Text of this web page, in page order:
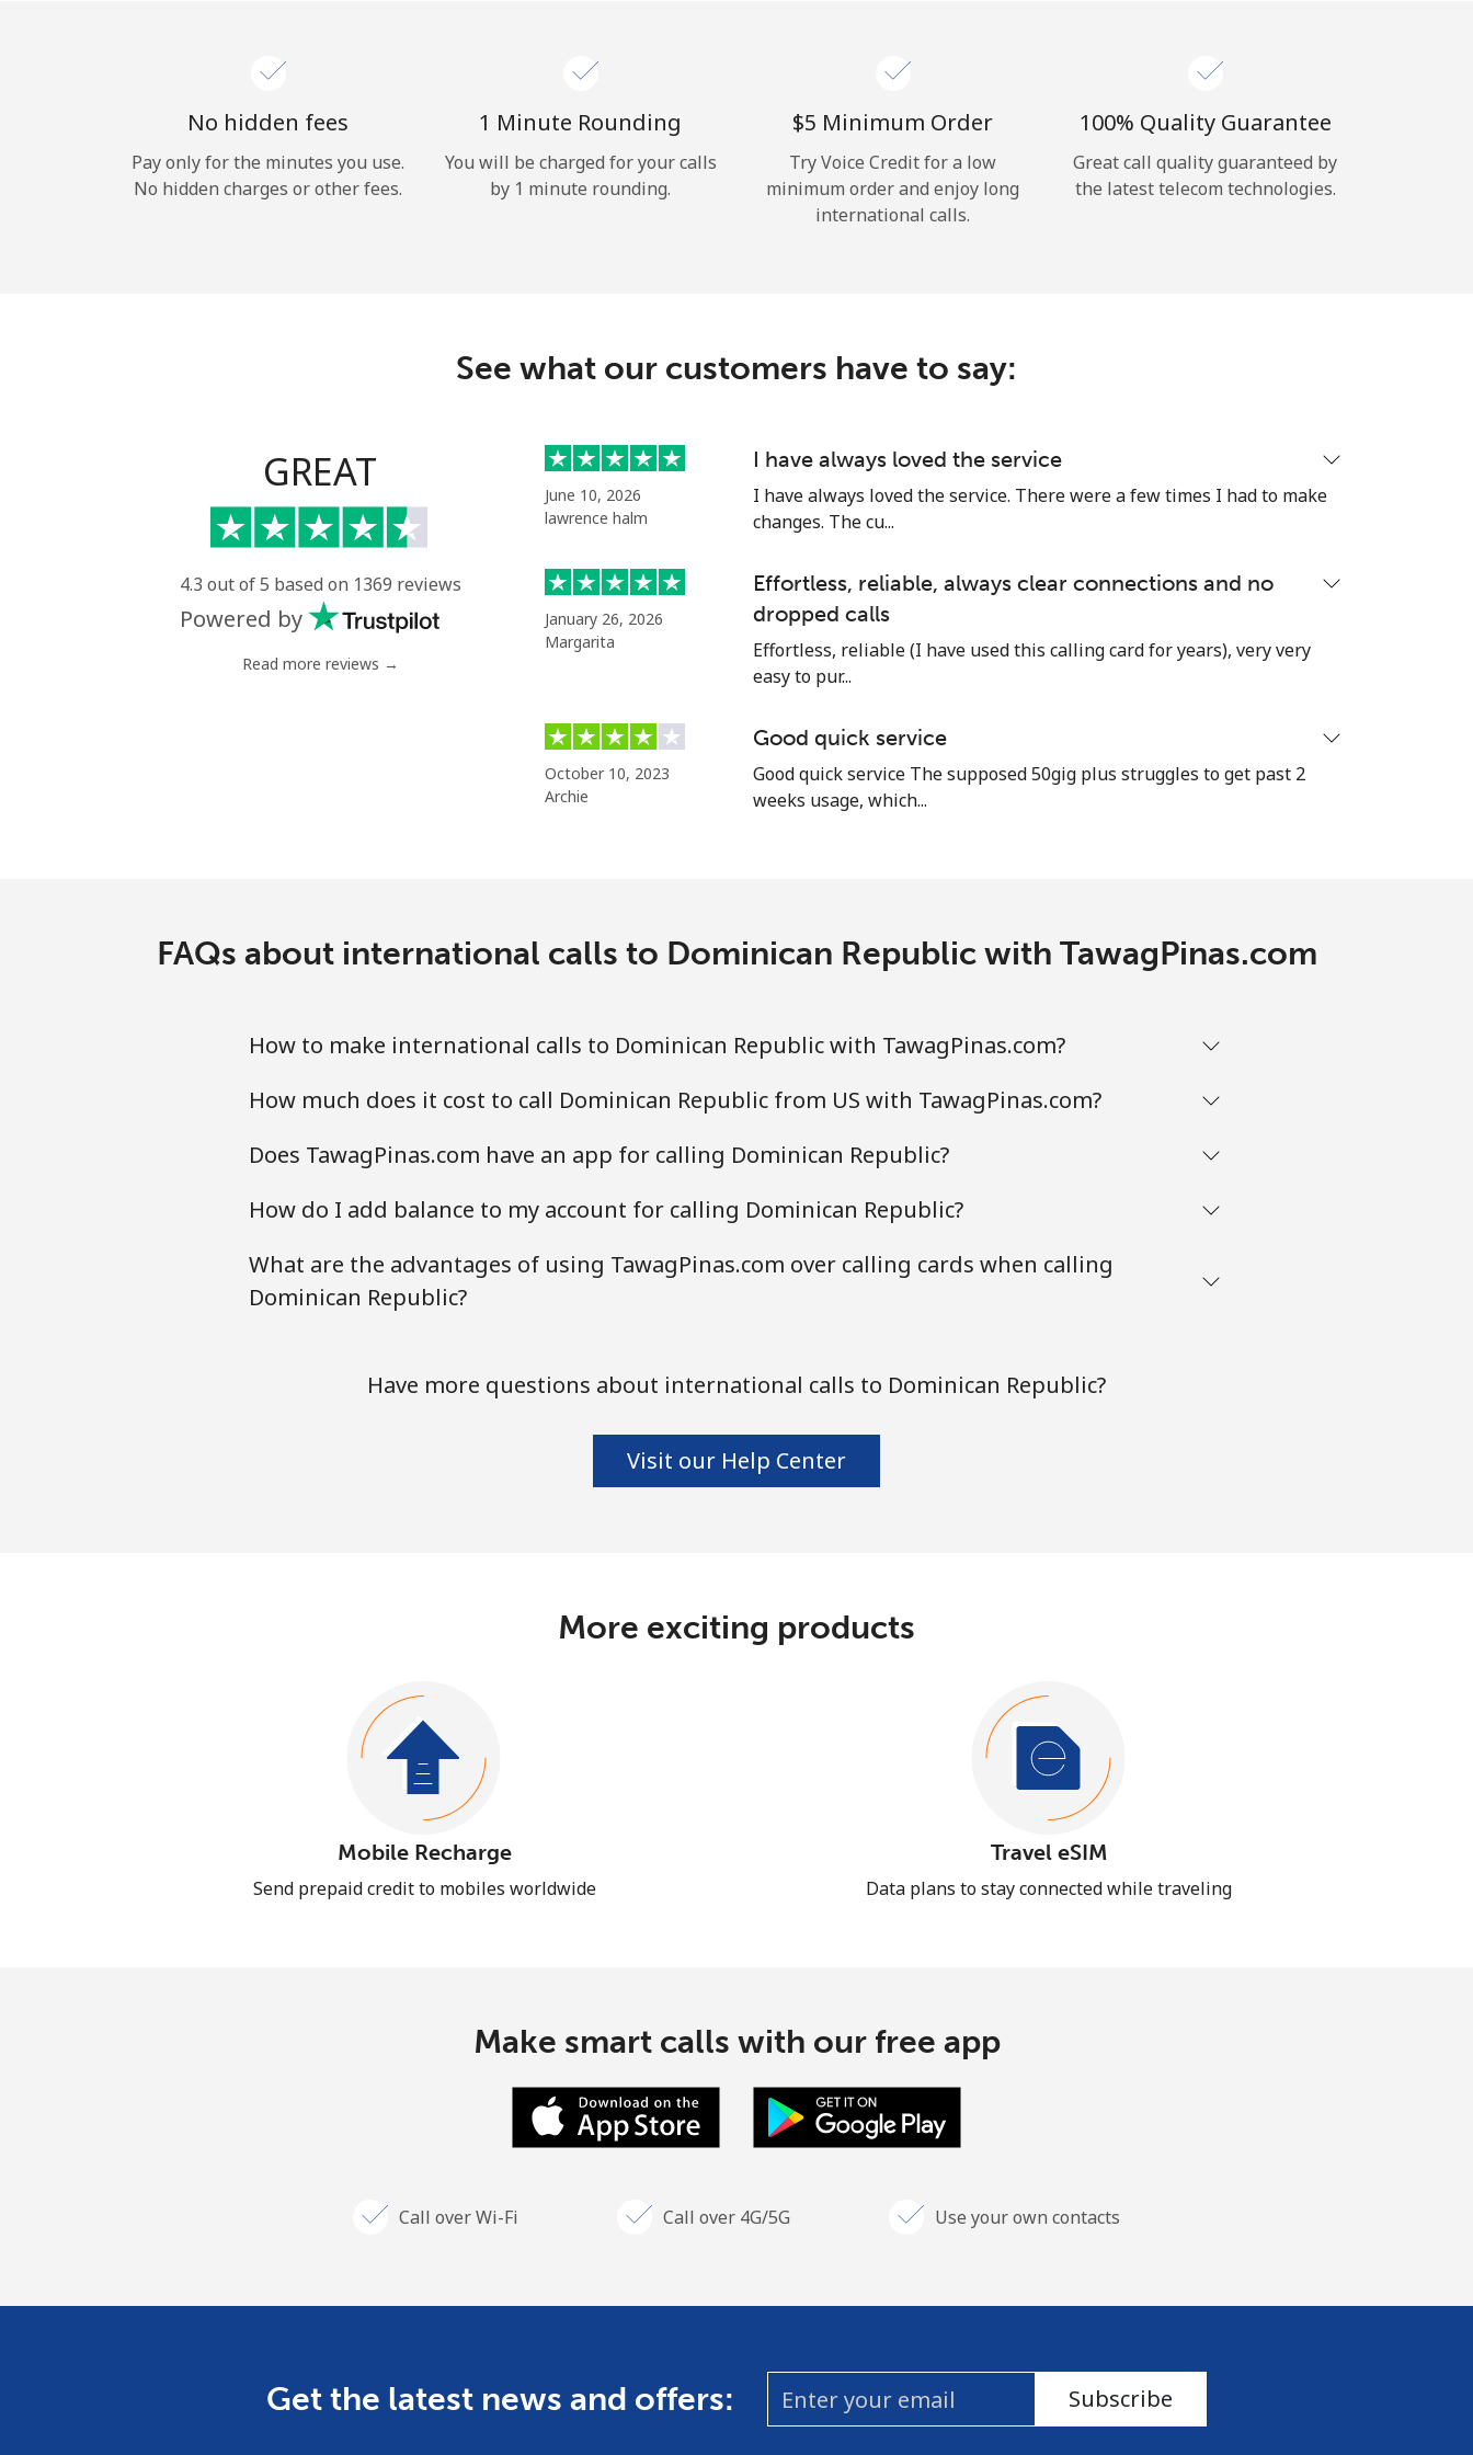
Sign in or JOIN NOW →
Continue with
No hidden fees
Pay only for the minutes you use.
No hidden charges or other fees.
1 Minute Rounding
You will be charged for your calls
by 1 minute rounding.
⁦$5⁩ Minimum Order
Try Voice Credit for a low
minimum order and enjoy long
international calls.
100% Quality Guarantee
Great call quality guaranteed by
the latest telecom technologies.
See what our customers have to say:
GREAT
4.3 out of 5 based on 1369 reviews
Powered by
Read more reviews →
June 10, 2026
lawrence halm
I have always loved the service
I have always loved the service. There were a few times I had to make
changes. The cu...
January 26, 2026
Margarita
Effortless, reliable, always clear connections and no
dropped calls
Effortless, reliable (I have used this calling card for years), very very
easy to pur...
October 10, 2023
Archie
Good quick service
Good quick service The supposed 50gig plus struggles to get past 2
weeks usage, which...
FAQs about international calls to Dominican Republic with TawagPinas.com
How to make international calls to Dominican Republic with TawagPinas.com?
How much does it cost to call Dominican Republic from US with TawagPinas.com?
Does TawagPinas.com have an app for calling Dominican Republic?
How do I add balance to my account for calling Dominican Republic?
What are the advantages of using TawagPinas.com over calling cards when calling
Dominican Republic?
Have more questions about international calls to Dominican Republic?
Visit our Help Center
More exciting products
Mobile Recharge
Send prepaid credit to mobiles worldwide
Travel eSIM
Data plans to stay connected while traveling
Make smart calls with our free app
Call over Wi-Fi Call over 4G/5G Use your own contacts
Get the latest news and offers: Subscribe